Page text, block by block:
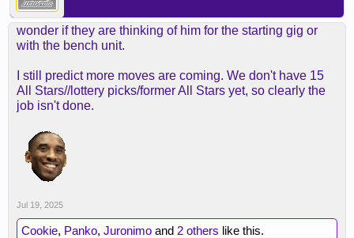
wonder if they are thinking of him for the starting gig or
with the bench unit.
I still predict more moves are coming. We don't have 15
All Stars//lottery picks/former All Stars yet, so clearly the
job isn't done.
Jul 19, 2025
Cookie, Panko, Juronimo and 2 others like this.